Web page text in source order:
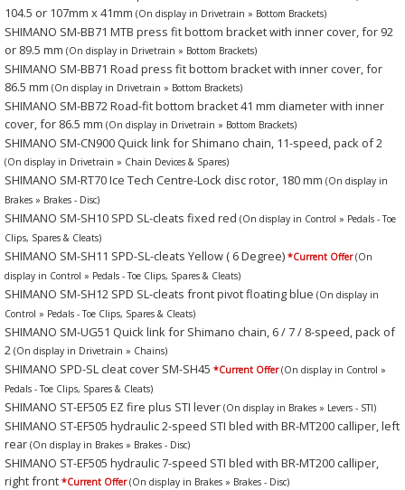
104.5 or 107mm x 41mm (On display in Drivetrain » Bottom Brackets)
SHIMANO SM-BB71 MTB press fit bottom bracket with inner cover, for 92
or 89.5 mm (On display in Drivetrain » Bottom Brackets)
SHIMANO SM-BB71 Road press fit bottom bracket with inner cover, for
86.5 mm (On display in Drivetrain » Bottom Brackets)
SHIMANO SM-BB72 Road-fit bottom bracket 41 mm diameter with inner
cover, for 86.5 mm (On display in Drivetrain » Bottom Brackets)
SHIMANO SM-CN900 Quick link for Shimano chain, 11-speed, pack of 2
(On display in Drivetrain » Chain Devices & Spares)
SHIMANO SM-RT70 Ice Tech Centre-Lock disc rotor, 180 mm (On display in
Brakes » Brakes - Disc)
SHIMANO SM-SH10 SPD SL-cleats fixed red (On display in Control » Pedals - Toe
Clips, Spares & Cleats)
SHIMANO SM-SH11 SPD-SL-cleats Yellow ( 6 Degree) *Current Offer (On
display in Control » Pedals - Toe Clips, Spares & Cleats)
SHIMANO SM-SH12 SPD SL-cleats front pivot floating blue (On display in
Control » Pedals - Toe Clips, Spares & Cleats)
SHIMANO SM-UG51 Quick link for Shimano chain, 6 / 7 / 8-speed, pack of
2 (On display in Drivetrain » Chains)
SHIMANO SPD-SL cleat cover SM-SH45 *Current Offer (On display in Control »
Pedals - Toe Clips, Spares & Cleats)
SHIMANO ST-EF505 EZ fire plus STI lever (On display in Brakes » Levers - STI)
SHIMANO ST-EF505 hydraulic 2-speed STI bled with BR-MT200 calliper, left
rear (On display in Brakes » Brakes - Disc)
SHIMANO ST-EF505 hydraulic 7-speed STI bled with BR-MT200 calliper,
right front *Current Offer (On display in Brakes » Brakes - Disc)